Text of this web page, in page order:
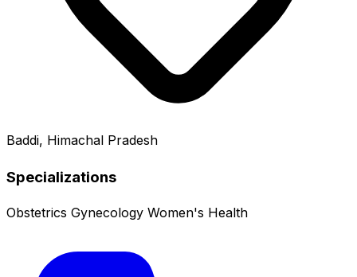
Baddi, Himachal Pradesh
Specializations
Obstetrics Gynecology Women's Health